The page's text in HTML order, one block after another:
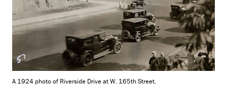
A 1924 photo of Riverside Drive at W. 165th Street.